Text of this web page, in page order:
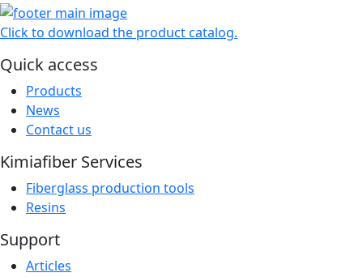
Click to download the product catalog.
Quick access
Products
News
Contact us
Kimiafiber Services
Fiberglass production tools
Resins
Support
Articles